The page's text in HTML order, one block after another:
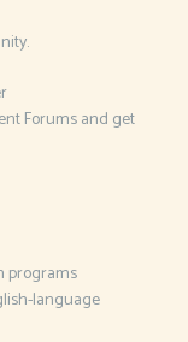
Forums and get
programs
language